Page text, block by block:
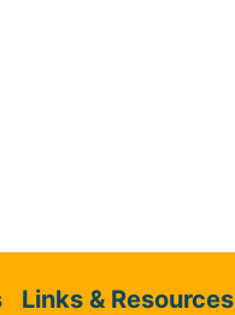
Links & Resources